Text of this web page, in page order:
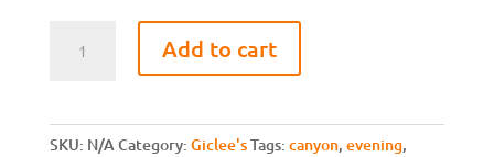
Iceberg
Add to cart
SKU: N/A Category: Giclee'sTags: canyon, evening,